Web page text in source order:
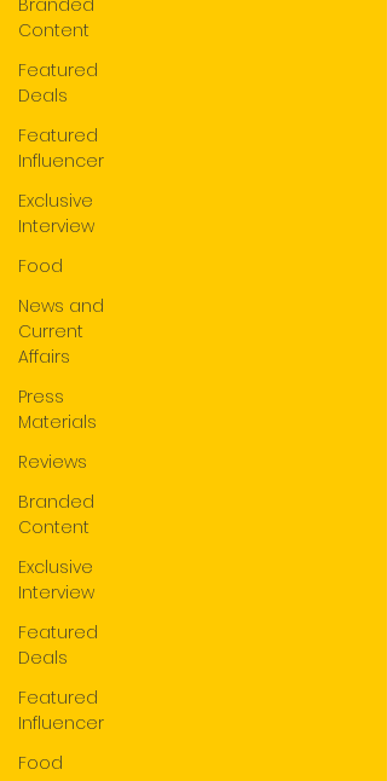
Content
Featured
Deals
Featured
Influencer
Exclusive
Interview
Food
News and
Current
Affairs
Press
Materials
Reviews
Branded
Content
Exclusive
Interview
Featured
Deals
Featured
Influencer
Food